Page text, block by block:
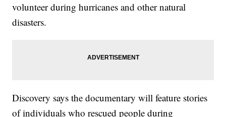
volunteer during hurricanes and other natural
disasters.
Discovery says the documentary will feature stories
of individuals who rescued people during